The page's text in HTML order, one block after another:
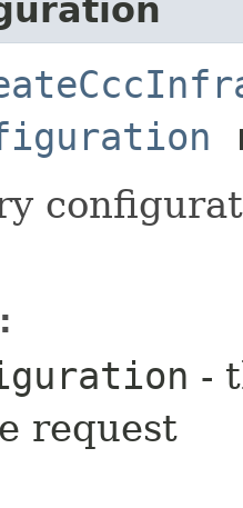
-
request